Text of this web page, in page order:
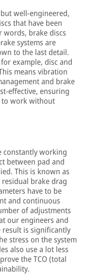
well-engineered,
that have been
brake discs
systems are
to the last detail.
example, disc and
means vibration
and brake
effective, ensuring
to work without
constantly working
between pad and
This is known as
brake drag
have to be
and continuous
of adjustments
our engineers and
is significantly
stress on the system
also use a lot less
the TCO (total